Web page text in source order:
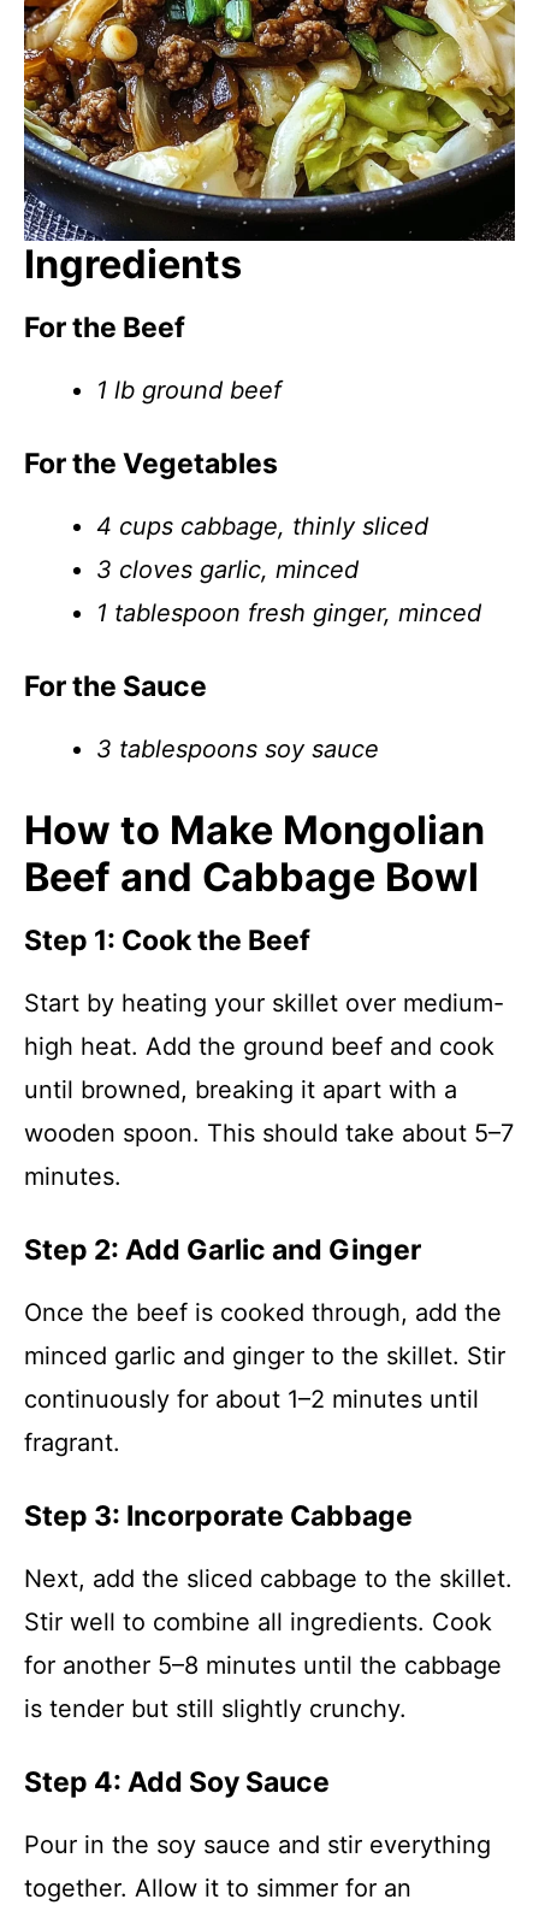
Ingredients
For the Beef
1 lb ground beef
For the Vegetables
4 cups cabbage, thinly sliced
3 cloves garlic, minced
1 tablespoon fresh ginger, minced
For the Sauce
3 tablespoons soy sauce
How to Make Mongolian
Beef and Cabbage Bowl
Step 1: Cook the Beef
Start by heating your skillet over medium-
high heat. Add the ground beef and cook
until browned, breaking it apart with a
wooden spoon. This should take about 5–7
minutes.
Step 2: Add Garlic and Ginger
Once the beef is cooked through, add the
minced garlic and ginger to the skillet. Stir
continuously for about 1–2 minutes until
fragrant.
Step 3: Incorporate Cabbage
Next, add the sliced cabbage to the skillet.
Stir well to combine all ingredients. Cook
for another 5–8 minutes until the cabbage
is tender but still slightly crunchy.
Step 4: Add Soy Sauce
Pour in the soy sauce and stir everything
together. Allow it to simmer for an